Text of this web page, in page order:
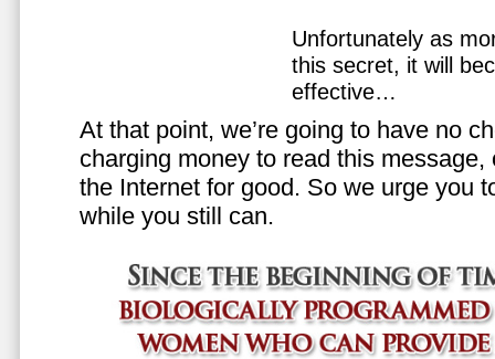
Unfortunately as
this secret, it will
effective…
At that point, we’re going to have no
charging money to read this
the Internet for good. So we urge you
while you still can.